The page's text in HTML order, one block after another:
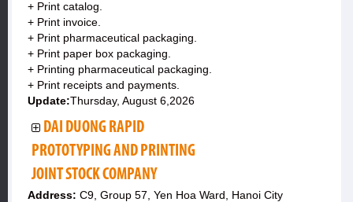
+ Print catalog.
+ Print invoice.
+ Print pharmaceutical packaging.
+ Print paper box packaging.
+ Printing pharmaceutical packaging.
+ Print receipts and payments.
Update:Thursday, August 6,2026
DAI DUONG RAPID
PROTOTYPING AND PRINTING
JOINT STOCK COMPANY
Address: C9, Group 57, Yen Hoa Ward, Hanoi City